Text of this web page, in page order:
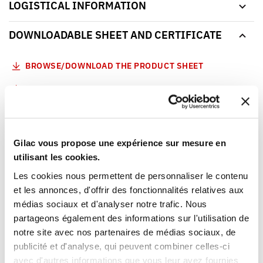
Gilac vous propose une expérience sur mesure en
utilisant les cookies.
Les cookies nous permettent de personnaliser le contenu
et les annonces, d'offrir des fonctionnalités relatives aux
médias sociaux et d'analyser notre trafic. Nous
partageons également des informations sur l'utilisation de
notre site avec nos partenaires de médias sociaux, de
publicité et d'analyse, qui peuvent combiner celles-ci
avec d'autres informations que vous leur avez fournies
LOGISTICAL INFORMATION
DOWNLOADABLE SHEET AND CERTIFICATE
BROWSE/DOWNLOAD THE PRODUCT SHEET
Our products meet the French and European applicable
is written in French.
YOU WILL LIKE ALSO